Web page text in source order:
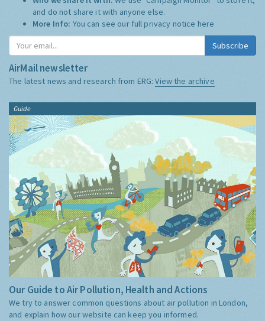
and do not share it with anyone else.
More Info: You can see our full privacy notice here
Subscribe
AirMail newsletter
The latest news and research from ERG:View the archive
Guide
Our Guide to Air Pollution, Health and Actions
We try to answer common questions about air pollution in London,
and explain how our website can keep you informed.